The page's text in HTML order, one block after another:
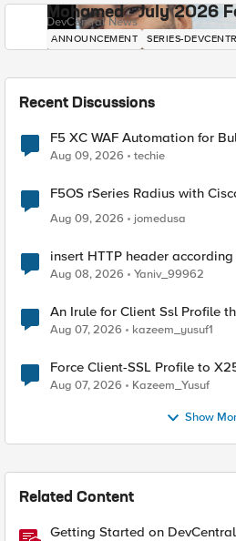
Mohamed - July 2026
DevCentral News
ANNOUNCEMENT SERIES-
Recent Discussions
F5 XC WAF Automation for
Aug 09, 2026 techie
F5OS rSeries Radius with
Aug 09, 2026
jomedusa
insert HTTP header
Radius accounting
Aug 08, 2026 Yaniv_99962
An Irule for Client Ssl Profile
TLS Extension Values (17516)
Aug 07, 2026 kazeem_yusuf1
Force Client-SSL Profile to X25519, Instead of Post-
Quantum Cryptography
Aug 07, 2026 Kazeem_Yusuf
Show
Related Content
Getting Started on DevCentral